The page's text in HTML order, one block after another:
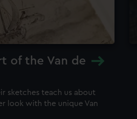
of the Van de
sketches teach us about
look with the unique Van